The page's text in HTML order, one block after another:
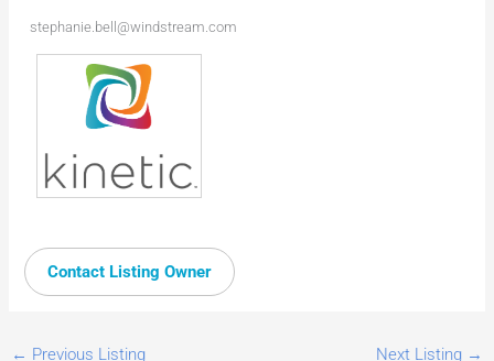
stephanie.bell@windstream.com
Contact Listing Owner
← Previous Listing Next Listing →